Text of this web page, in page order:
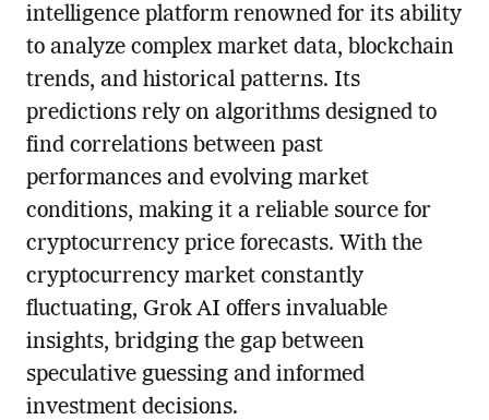
intelligence platform renowned for its ability
to analyze complex market data, blockchain
trends, and historical patterns. Its
predictions rely on algorithms designed to
find correlations between past
performances and evolving market
conditions, making it a reliable source for
cryptocurrency price forecasts. With the
cryptocurrency market constantly
fluctuating, Grok AI offers invaluable
insights, bridging the gap between
speculative guessing and informed
investment decisions.